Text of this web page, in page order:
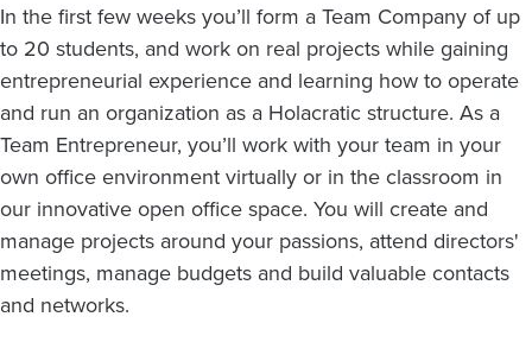
In the first few weeks you’ll form a Team Company of up
to 20 students, and work on real projects while gaining
entrepreneurial experience and learning how to operate
and run an organization as a Holacratic structure. As a
Team Entrepreneur, you’ll work with your team in your
own office environment virtually or in the classroom in
our innovative open office space. You will create and
manage projects around your passions, attend directors'
meetings, manage budgets and build valuable contacts
and networks.